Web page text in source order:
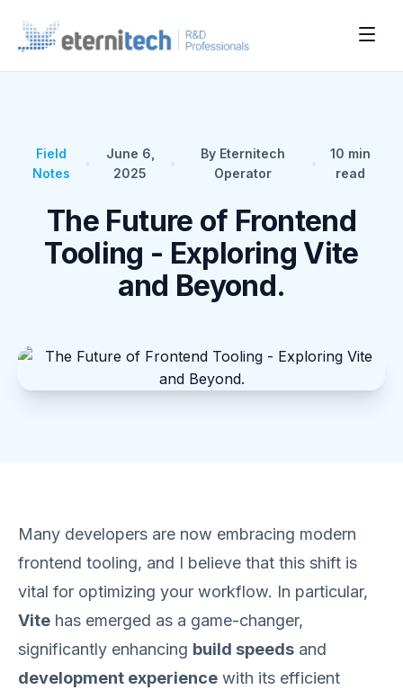
Field
Notes
June 6,
2025
By Eternitech
Operator
10 min
read
The Future of Frontend
Tooling - Exploring Vite
and Beyond.
Many developers are now embracing modern
frontend tooling, and I believe that this shift is
vital for optimizing your workflow. In particular,
Vite has emerged as a game-changer,
significantly enhancing build speeds and
development experience with its efficient